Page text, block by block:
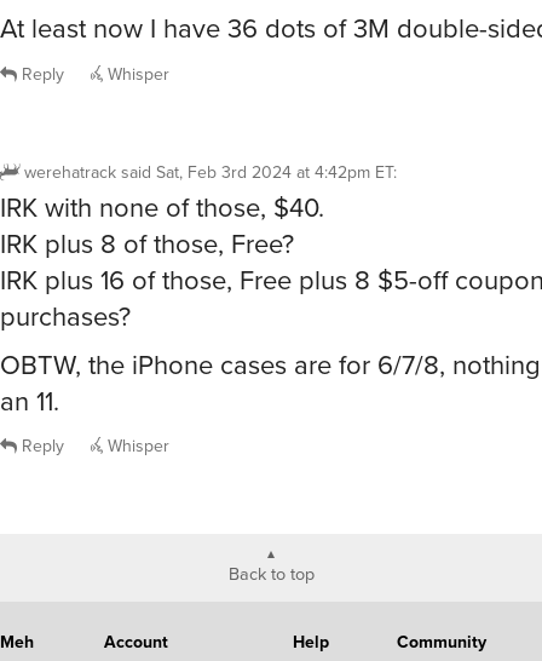
At least now I have 36 dots of 3M double-
Reply Whisper
werehatrack said Sat, Feb 3rd 2024 at 4:42pm ET:
IRK with none of those, $40.
IRK plus 8 of those, Free?
IRK plus 16 of those, Free plus 8 $5-off
purchases?
OBTW, the iPhone cases are for 6/7/8,
an 11.
Reply Whisper
Back to top
Meh
Account
Help
Community